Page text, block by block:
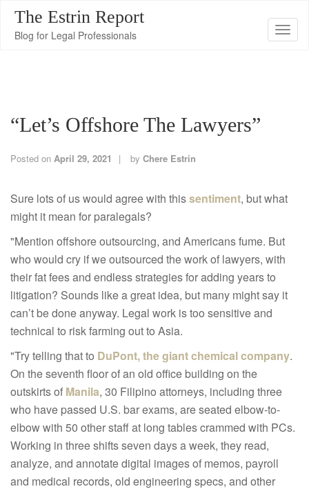
T
i
t
i
n
The Estrin Report
Blog for Legal Professionals
“Let’s Offshore The Lawyers”
Posted on April 29, 2021 by Chere Estrin
Sure lots of us would agree with thissentiment, but what
might it mean for paralegals?
"Mention offshore outsourcing, and Americans fume. But
who would cry if we outsourced the work of lawyers, with
their fat fees and endless strategies for adding years to
litigation? Sounds like a great idea, but many might say it
can’t be done anyway. Legal work is too sensitive and
technical to risk farming out to Asia.
"Try telling that to DuPont, the giant chemical company.
On the seventh floor of an old office building on the
outskirts of Manila, 30 Filipino attorneys, including three
who have passed U.S. bar exams, are seated elbow-to-
elbow with 50 other staff at long tables crammed with PCs.
Working in three shifts seven days a week, they read,
analyze, and annotate digital images of memos, payroll
and medical records, old engineering specs, and other